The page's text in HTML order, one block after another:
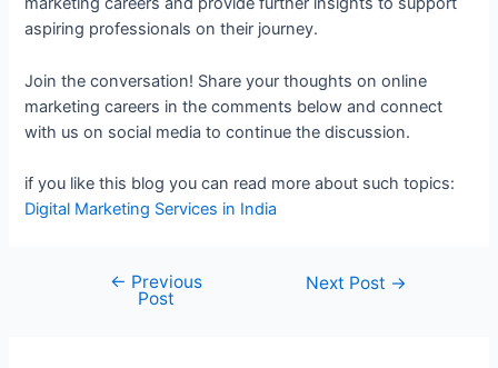
aspiring professionals on their journey.
Join the conversation! Share your thoughts on online
marketing careers in the comments below and connect
with us on social media to continue the discussion.
if you like this blog you can read more about such topics:
Digital Marketing Services in India
← Previous
Post
Next Post →